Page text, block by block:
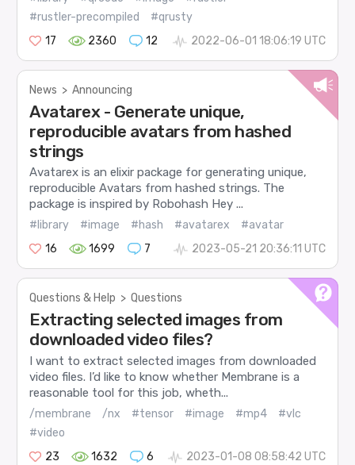
#rustler-precompiled
#qrusty
17
2360 12 2022-06-01 18:06:19 UTC
News > Announcing
Avatarex - Generate unique,
reproducible avatars from hashed
strings
Avatarex is an elixir package for generating unique,
reproducible Avatars from hashed strings. The
package is inspired by Robohash Hey ...
#library #image #hash #avatarex
#avatar
16
1699 7 2023-05-21 20:36:11 UTC
Questions & Help > Questions
Extracting selected images from
downloaded video files?
I want to extract selected images from downloaded
video files. I’d like to know whether Membrane is a
reasonable tool for this job, wheth...
/membrane /nx #tensor #image #mp4
#vlc
#video
23
1632 6 2023-01-08 08:58:42 UTC